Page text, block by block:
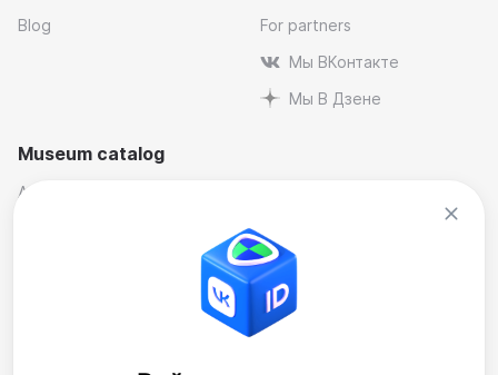
Blog
For partners
Мы ВКонтакте
Мы В Дзене
Museum catalog
Architectural
Contemporary Art Museum
Natural science museums
Personal and memorial